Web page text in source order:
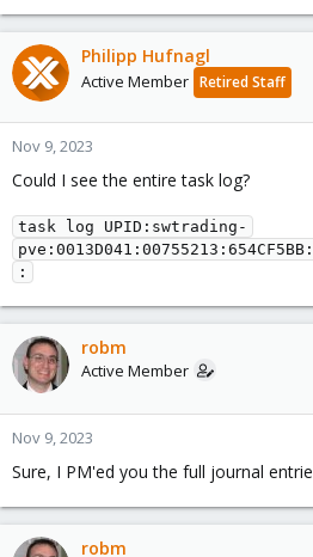
Philipp Hufnagl
Active Member Retired Staff
Nov 9, 2023
Could I see the entire task log?
task log UPID:swtrading-
:
robm
Active Member
Nov 9, 2023
Sure, I PM'ed you the full journal
robm